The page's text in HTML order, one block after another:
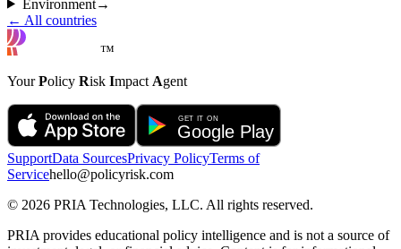
Environment→
← All countries
™
YourPolicy Risk Impact Agent
SupportData SourcesPrivacy PolicyTerms of
Servicehello@policyrisk.com
© 2026 PRIA Technologies, LLC. All rights reserved.
PRIA provides educational policy intelligence and is not a source of